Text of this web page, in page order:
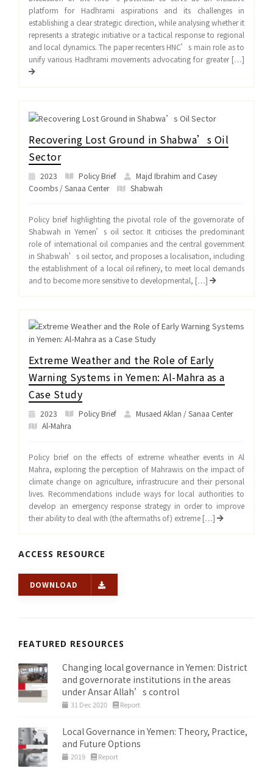
platform for Hadhrami aspirations and its challenges in
establishing a clear strategic direction, while analysing whether it
represents a strategic initiative or a tactical response to regional
and local dynamics. The paper recenters HNC’s main role as to
unify various Hadhrami movements advocating for greater […]
Recovering Lost Ground in Shabwa’s Oil
Sector
2023 Policy Brief
Majd Ibrahim and Casey
Coombs / Sanaa Center
Shabwah
Policy brief highlighting the pivotal role of the governorate of
Shabwah in Yemen’s oil sector. It criticises the predominant
role of international oil companies and the central government
in Shabwah’s oil sector, and proposes a localisation, including
the establishment of a local oil refinery, to meet local demands
and to become more sensitive to developmental, […]
Extreme Weather and the Role of Early
Warning Systems in Yemen: Al-Mahra as a
Case Study
2023 Policy Brief
Musaed Aklan / Sanaa Center
Al-Mahra
Policy brief on the effects of extreme wheather events in Al
Mahra, exploring the perception of Mahrawis on the impact of
climate change on agriculture, infrastrucure and their personal
lives. Recommendations include ways for local authorities to
develop an emergency response strategy in order to improve
their ability to deal with (the aftermaths of) extreme […]
ACCESS RESOURCE
DOWNLOAD
FEATURED RESOURCES
Changing local governance in Yemen: District
and governorate institutions in the areas
under Ansar Allah’s control
31 Dec 2020 Report
Local Governance in Yemen: Theory, Practice,
and Future Options
2019 Report